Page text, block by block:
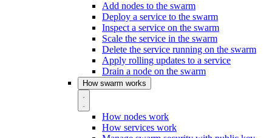
Add nodes to the swarm
Deploy a service to the swarm
Inspect a service on the swarm
Scale the service in the swarm
Delete the service running on the swarm
Apply rolling updates to a service
Drain a node on the swarm
How swarm works
How nodes work
How services work